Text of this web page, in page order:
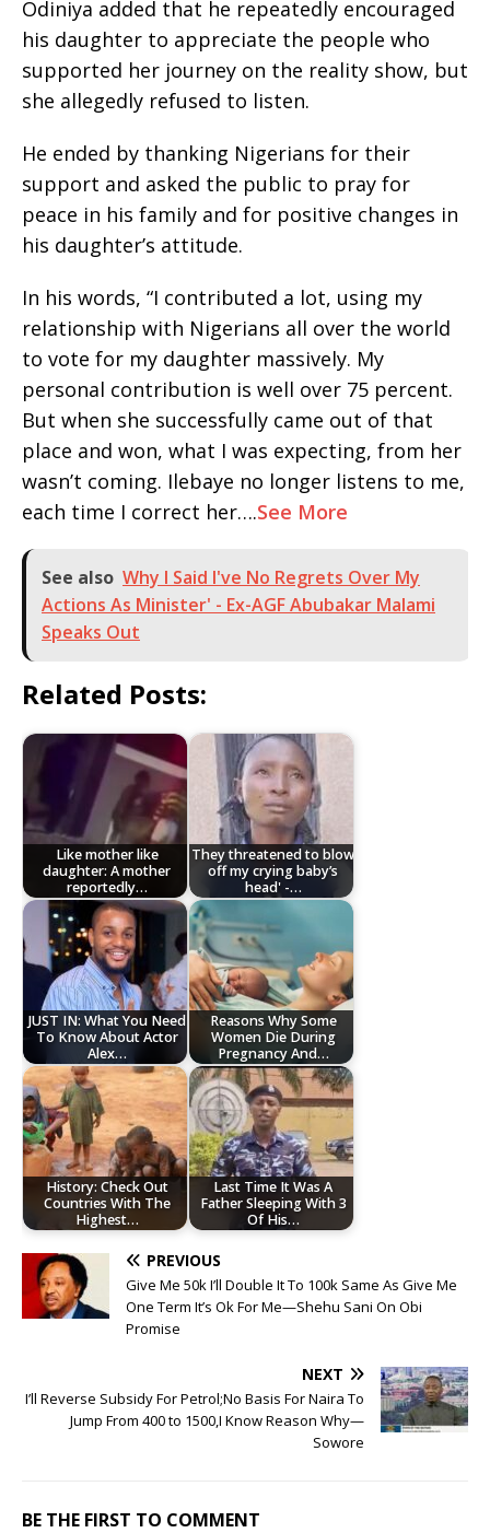
Odiniya added that he repeatedly encouraged
his daughter to appreciate the people who
supported her journey on the reality show, but
she allegedly refused to listen.
He ended by thanking Nigerians for their
support and asked the public to pray for
peace in his family and for positive changes in
his daughter’s attitude.
In his words, “I contributed a lot, using my
relationship with Nigerians all over the world
to vote for my daughter massively. My
personal contribution is well over 75 percent.
But when she successfully came out of that
place and won, what I was expecting, from her
wasn’t coming. Ilebaye no longer listens to me,
each time I correct her….See More
See also Why I Said I've No Regrets Over My
Actions As Minister' - Ex-AGF Abubakar Malami
Speaks Out
Related Posts:
Like mother like
daughter: A mother
reportedly…
They threatened to blow
off my crying baby’s
head' -…
JUST IN: What You Need
To Know About Actor
Alex…
Reasons Why Some
Women Die During
Pregnancy And…
History: Check Out
Countries With The
Highest…
Last Time It Was A
Father Sleeping With 3
Of His…
PREVIOUS
Give Me 50k I’ll Double It To 100k Same As Give Me
One Term It’s Ok For Me—Shehu Sani On Obi
Promise
NEXT
I’ll Reverse Subsidy For Petrol;No Basis For Naira To
Jump From 400 to 1500,I Know Reason Why—
Sowore
BE THE FIRST TO COMMENT